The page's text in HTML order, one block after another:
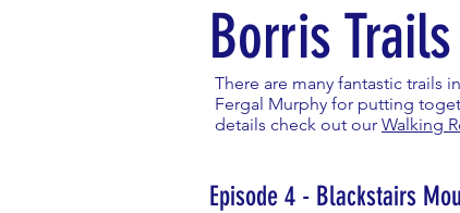
Borris Trails
There are many fantastic trails
Fergal Murphy for putting
details check out our Walking
Episode 4 - Blackstairs